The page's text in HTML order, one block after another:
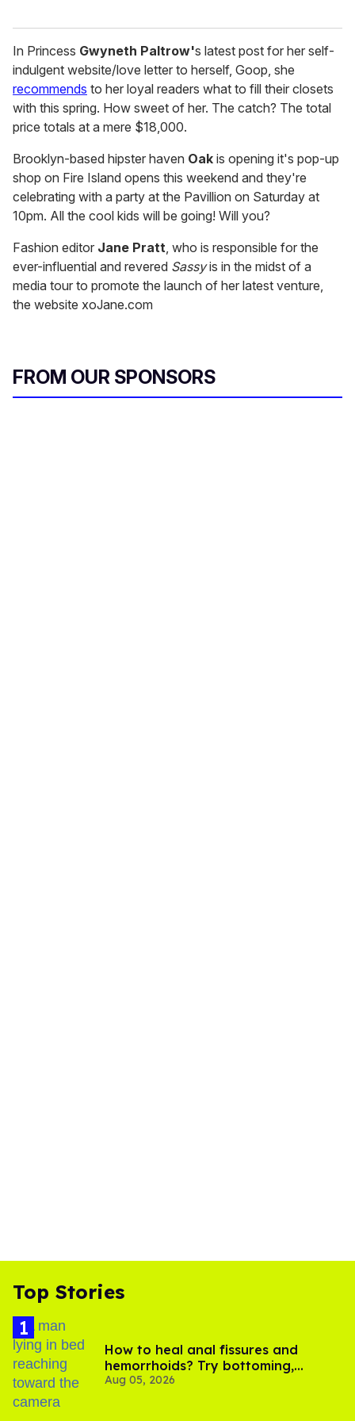
In Princess Gwyneth Paltrow's latest post for her self-
indulgent website/love letter to herself, Goop, she
recommends to her loyal readers what to fill their closets
with this spring. How sweet of her. The catch? The total
price totals at a mere $18,000.
Brooklyn-based hipster haven Oak is opening it's pop-up
shop on Fire Island opens this weekend and they're
celebrating with a party at the Pavillion on Saturday at
10pm. All the cool kids will be going! Will you?
Fashion editor Jane Pratt, who is responsible for the
ever-influential and revered Sassyis in the midst of a
media tour to promote the launch of her latest venture,
the website xoJane.com
FROM OUR SPONSORS
Top Stories
How to heal anal fissures and
hemorrhoids? Try bottoming,
experts say
Aug 05, 2026